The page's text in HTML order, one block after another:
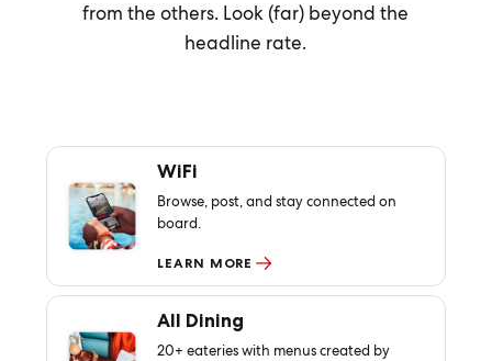
from the others. Look (far) beyond the
headline rate.
WiFi
Browse, post, and stay connected on
board.
LEARN MORE
All Dining
20+ eateries with menus created by